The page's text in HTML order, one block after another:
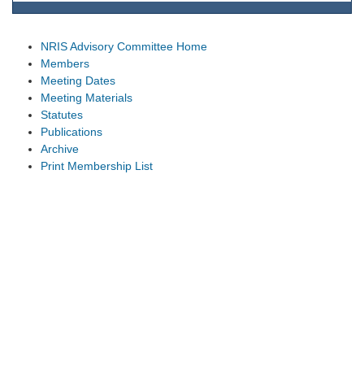
NRIS Advisory Committee Home
Members
Meeting Dates
Meeting Materials
Statutes
Publications
Archive
Print Membership List